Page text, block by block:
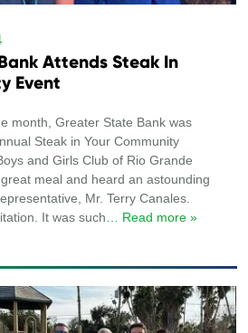
Attends Steak In
Event
month, Greater State Bank was
Steak in Your Community
and Girls Club of Rio Grande
meal and heard an astounding
Mr. Terry Canales.
It was such … Read more »